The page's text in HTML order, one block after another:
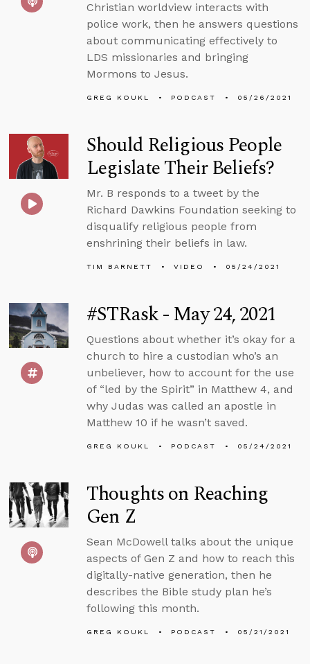
Christian worldview interacts with
police work, then he answers questions
about communicating effectively to
LDS missionaries and bringing
Mormons to Jesus.
GREG KOUKL PODCAST 05/26/2021
Should Religious People
Legislate Their Beliefs?
Mr. B responds to a tweet by the
Richard Dawkins Foundation seeking to
disqualify religious people from
enshrining their beliefs in law.
TIM BARNETT VIDEO 05/24/2021
#STRask - May 24, 2021
Questions about whether it’s okay for a
church to hire a custodian who’s an
unbeliever, how to account for the use
of “led by the Spirit” in Matthew 4, and
why Judas was called an apostle in
Matthew 10 if he wasn’t saved.
GREG KOUKL PODCAST 05/24/2021
Thoughts on Reaching
Gen Z
Sean McDowell talks about the unique
aspects of Gen Z and how to reach this
digitally-native generation, then he
describes the Bible study plan he’s
following this month.
GREG KOUKL PODCAST 05/21/2021